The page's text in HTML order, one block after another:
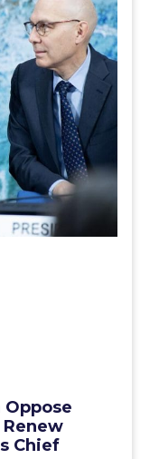
Oppose
Renew
Chief